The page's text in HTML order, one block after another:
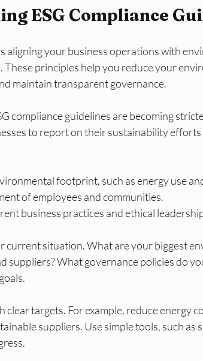
ESG Compliance
aligning your business operations with
These principles help you reduce your
maintain transparent governance.
compliance guidelines are becoming
to report on their sustainability
footprint, such as energy use
of employees and communities.
business practices and ethical
current situation. What are your biggest
suppliers? What governance policies do
clear targets. For example, reduce energy
suppliers. Use simple tools, such